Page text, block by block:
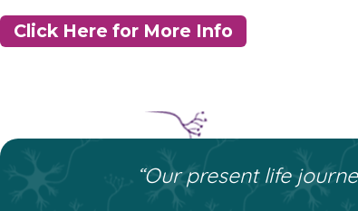
Click Here for More Info
“Our present life